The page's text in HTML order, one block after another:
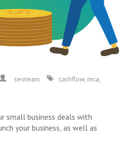
seoteam cashflow, mca,
small business deals with
your business, as well as